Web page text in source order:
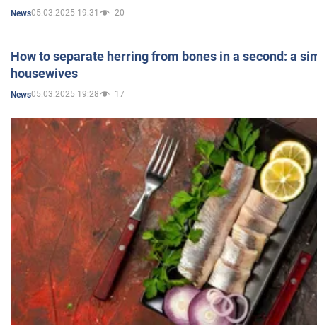
News05.03.2025 19:31 20
How to separate herring from bones in a second: a
housewives
News05.03.2025 19:28 17